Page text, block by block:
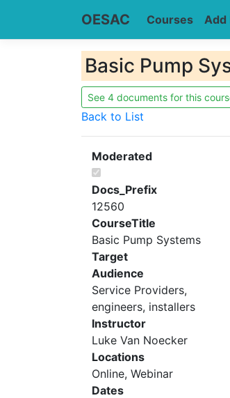
OESAC Courses Add
Basic Pump
See 4 documents for this
Back to List
Moderated
Docs_Prefix
12560
CourseTitle
Basic Pump Systems
Target
Audience
Service Providers,
engineers, installers
Instructor
Luke Van Noecker
Locations
Online, Webinar
Dates